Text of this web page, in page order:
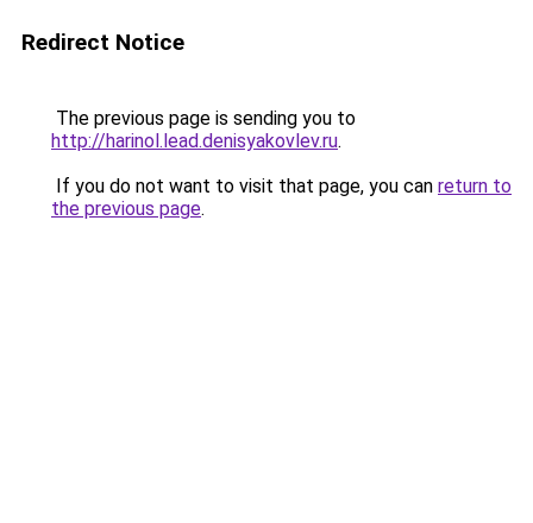
Redirect Notice
The previous page is sending you to
http://harinol.lead.denisyakovlev.ru.
If you do not want to visit that page, you can return to
the previous page.